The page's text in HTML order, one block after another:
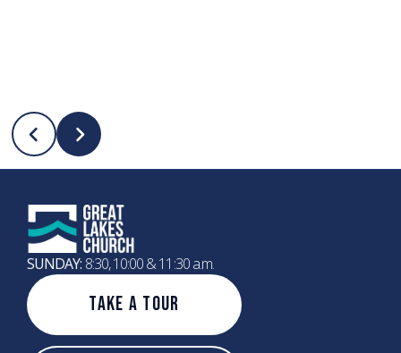
SUNDAY: 8:30, 10:00 & 11:30 a.m.
Take A Tour